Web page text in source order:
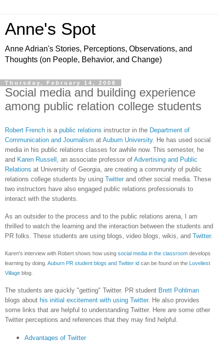
Anne's Spot
Anne Adrian's Stories, Perceptions, Observations, and
Thoughts (on People, Behavior, and Change)
Thursday, February 14, 2008
Social media and building experience
among public relation college students
Robert French is a public relations instructor in the Department of
Communication and Journalism at Auburn University. He has used social
media in his public relations classes for awhile now. This semester, he
and Karen Russell , an associate professor of Advertising and Public
Relations at University of Georgia, are creating a community of public
relations college students by using Twitter and other social media. These
two instructors have also engaged public relations professionals to
interact with the students.
As an outsider to the process and to the public relations arena, I am
thrilled to watch the learning and the interaction between the students and
PR folks. These students are using blogs, video blogs, wikis, and Twitter.
Karen's interview with Robert shows how using social media in the classroom develops
learning by doing. Auburn PR student blogs and Twitter id can be found on the Loveliest
Village blog.
The students are quickly "getting" Twitter. PR student Brett Pohlman
blogs about his initial excitement with using Twitter. He also provides
some links that are helpful to understanding Twitter. Here are some other
Twitter perceptions and references that they may find helpful.
Advantages of Twitter